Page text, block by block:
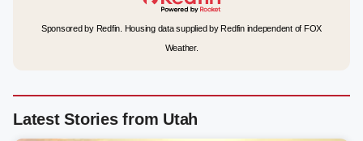
Sponsored by Redfin. Housing data supplied by Redfin independent of FOX
Weather.
Latest Stories from Utah